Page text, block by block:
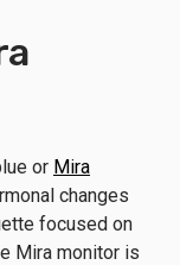
or Mira
changes
focused on
Mira monitor is